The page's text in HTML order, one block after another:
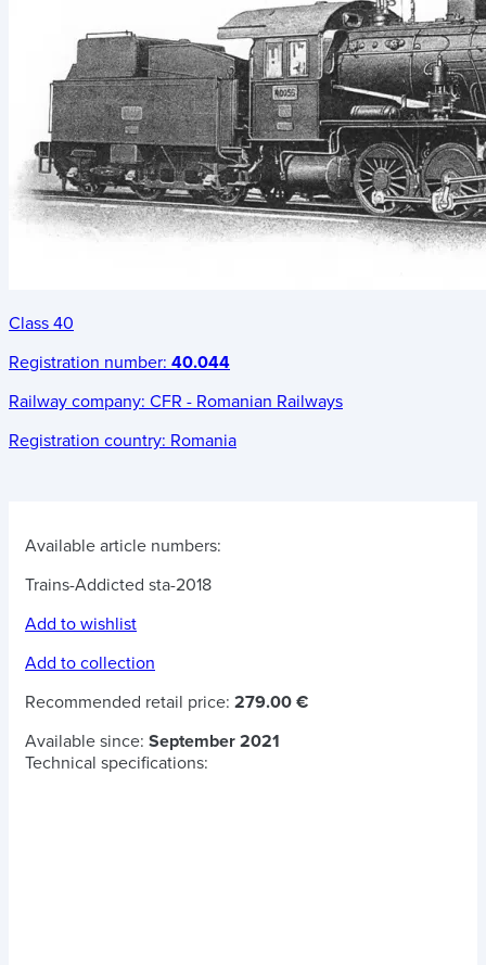
Class 40
Registration number: 40.044
Railway company: CFR - Romanian Railways
Registration country: Romania
Available article numbers:
Trains-Addicted sta-2018
Add to wishlist
Add to collection
Recommended retail price: 279.00 €
Available since: September 2021
Technical specifications: